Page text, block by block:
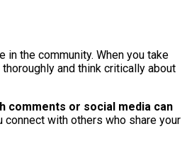
the community. When you take
and think critically about
comments or social media can
with others who share your